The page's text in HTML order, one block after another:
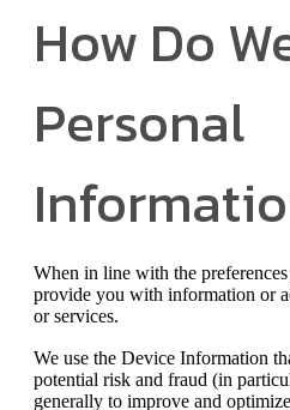
How Do
Personal
When in line with the
provide you with information or
or services.
We use the Device Information
potential risk and fraud (in
generally to improve and